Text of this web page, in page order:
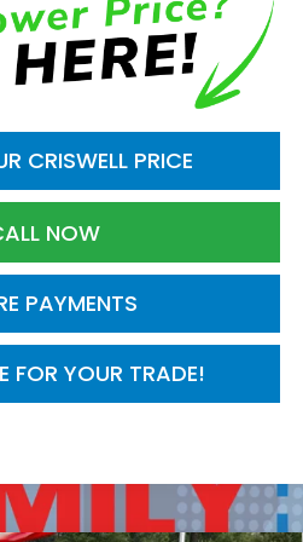
CRISWELL PRICE
NOW
FOR YOUR TRADE!
PAYMENTS